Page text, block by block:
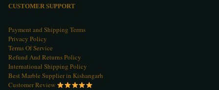
CUSTOMER SUPPORT
Payment and Shipping Terms
Privacy Policy
Terms Of Service
Refund And Returns Policy
International Shipping Policy
Best Marble Supplier in Kishangarh
Customer Review